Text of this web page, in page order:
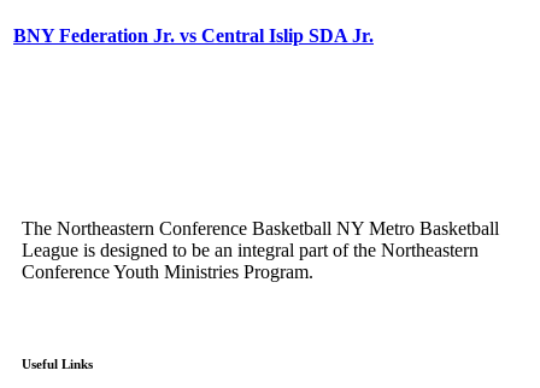
BNY Federation Jr. vs Central Islip SDA Jr.
The Northeastern Conference Basketball NY Metro Basketball
League is designed to be an integral part of the Northeastern
Conference Youth Ministries Program.
Useful Links